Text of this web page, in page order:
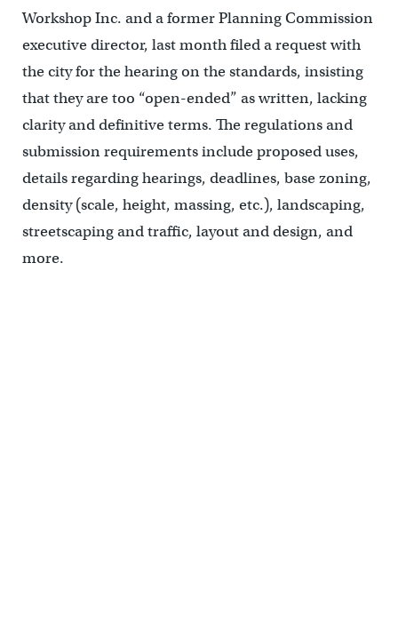
Workshop Inc. and a former Planning Commission
executive director, last month filed a request with
the city for the hearing on the standards, insisting
that they are too “open-ended” as written, lacking
clarity and definitive terms. The regulations and
submission requirements include proposed uses,
details regarding hearings, deadlines, base zoning,
density (scale, height, massing, etc.), landscaping,
streetscaping and traffic, layout and design, and
more.